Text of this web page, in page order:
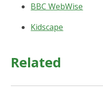
BBC WebWise
Kidscape
Related